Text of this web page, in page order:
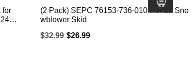
for
(2 Pack) SEPC 76153-736-010 Honda Sno
wblower Skid
$32.99 Original
$26.99Current